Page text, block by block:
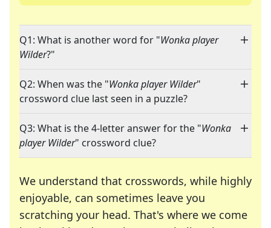
Q1: What is another word for "Wonka player
Wilder?"
Q2: When was the "Wonka player Wilder"
crossword clue last seen in a puzzle?
Q3: What is the 4-letter answer for the "Wonka
player Wilder" crossword clue?
We understand that crosswords, while highly
enjoyable, can sometimes leave you
scratching your head. That's where we come